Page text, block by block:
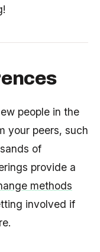
people in the
your peers, such
of
provide a
methods
involved if